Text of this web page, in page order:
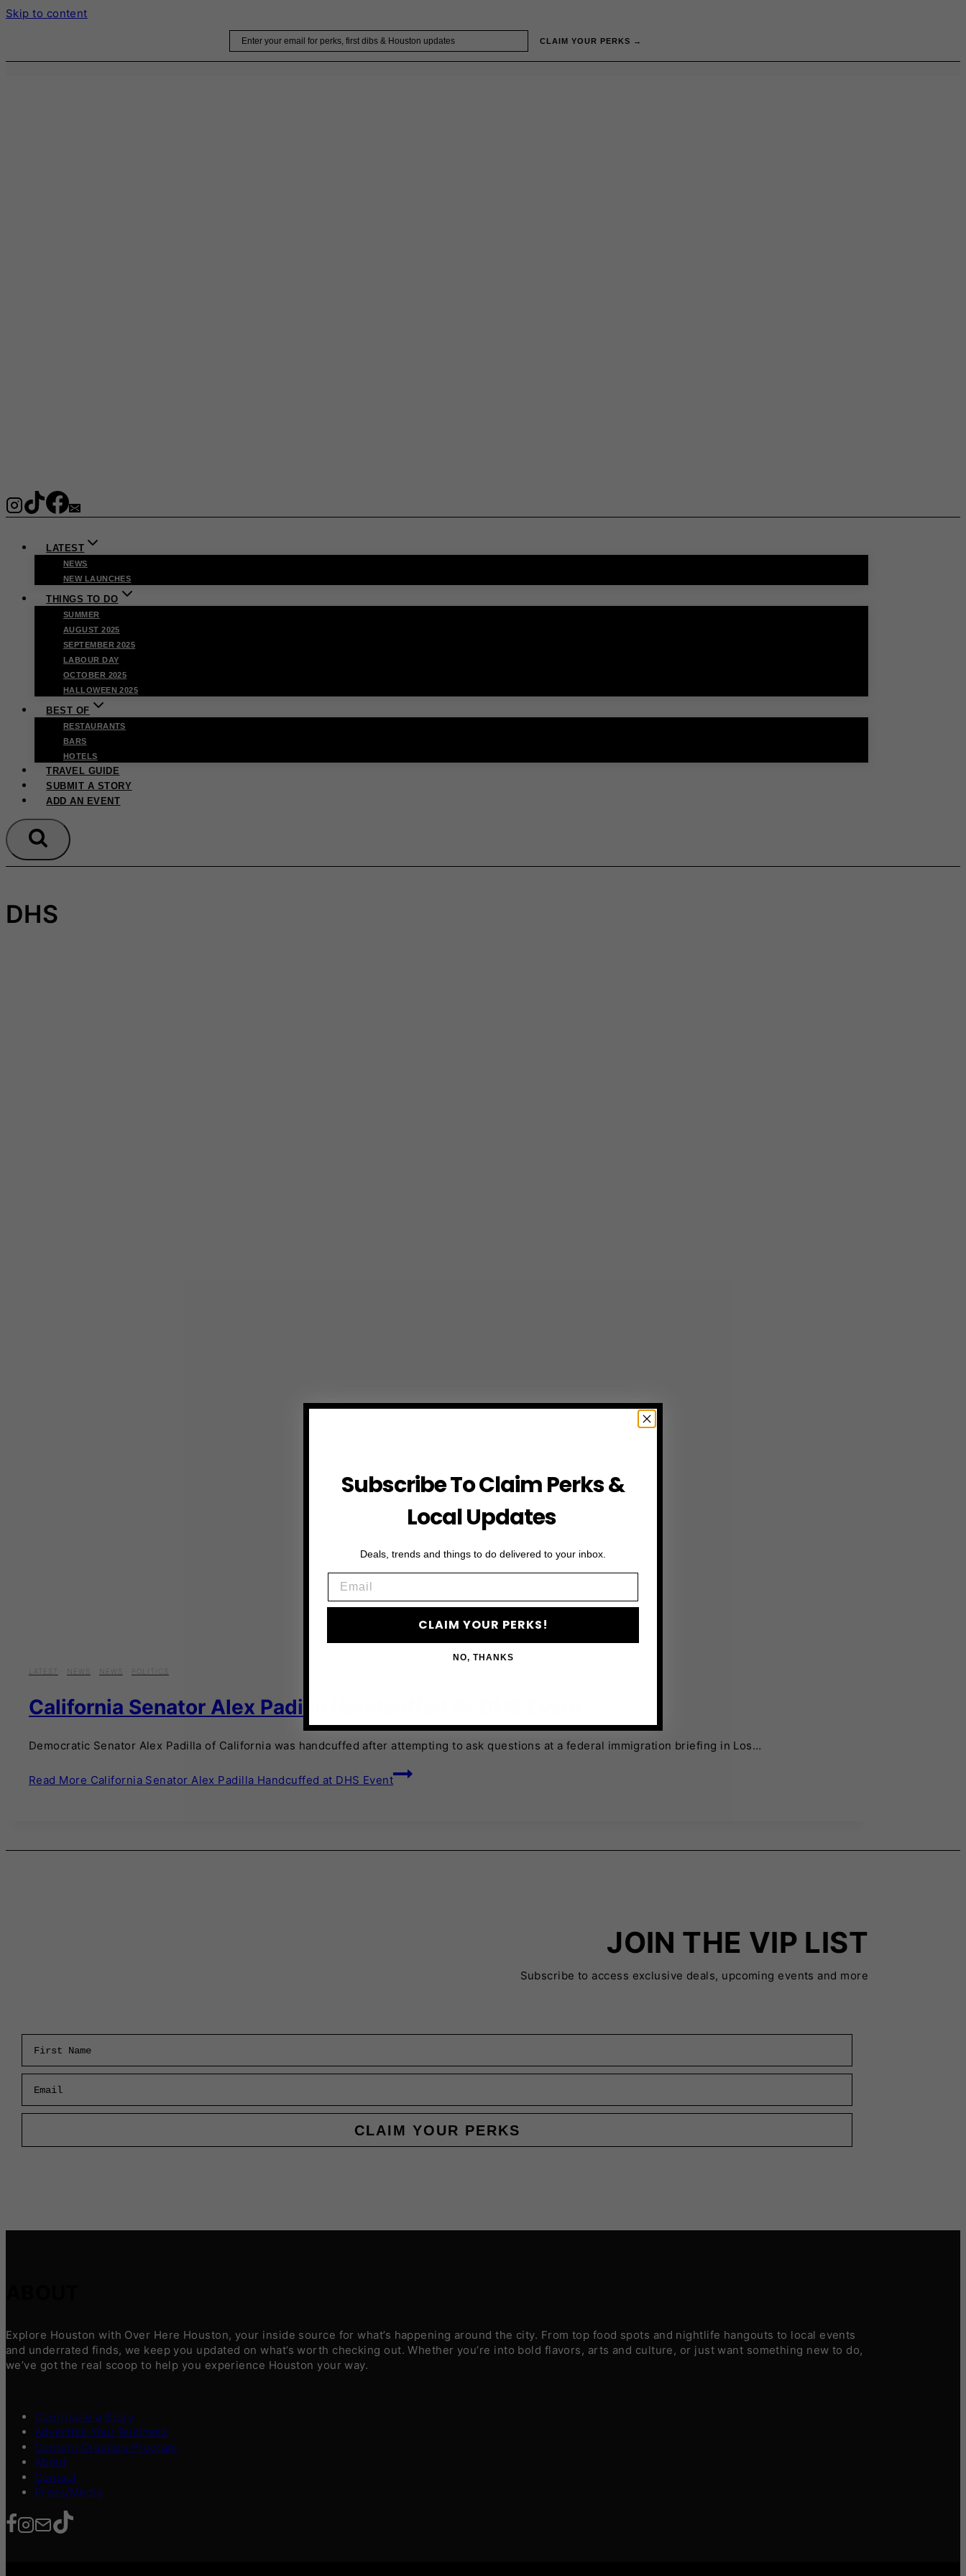
Skip to content
CLAIM YOUR PERKS →
LATEST
NEWS
NEW LAUNCHES
THINGS TO DO
SUMMER
AUGUST 2025
SEPTEMBER 2025
LABOUR DAY
OCTOBER 2025
HALLOWEEN 2025
BEST OF
RESTAURANTS
BARS
HOTELS
TRAVEL GUIDE
SUBMIT A STORY
ADD AN EVENT
DHS
LATEST NEWS NEWS POLITICS
California Senator Alex Padilla Handcuffed At DHS Event
Democratic Senator Alex Padilla of California was handcuffed after attempting to ask questions at a federal immigration briefing in Los…
Read More California Senator Alex Padilla Handcuffed at DHS Event
JOIN THE VIP LIST
Subscribe to access exclusive deals, upcoming events and more
CLAIM YOUR PERKS
Explore Houston with Over Here Houston, your inside source for what’s happening around the city. From top food spots and nightlife hangouts to local events
and underrated finds, we keep you updated on what’s worth checking out. Whether you’re into bold flavors, arts and culture, or just want something new to do,
we’ve got the real scoop to help you experience Houston your way.
Contribute a Story
Advertise Your Business
Content Creators Program
About
Contact
Press/Media
Subscribe To Claim Perks &
Local Updates
Deals, trends and things to do delivered to your inbox.
CLAIM YOUR PERKS!
NO, THANKS